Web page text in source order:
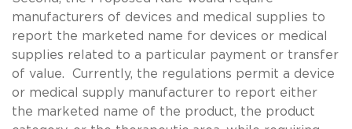
manufacturers of devices and medical supplies to
report the marketed name for devices or medical
supplies related to a particular payment or transfer
of value. Currently, the regulations permit a device
or medical supply manufacturer to report either
the marketed name of the product, the product